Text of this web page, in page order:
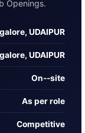
Openings.
UDAIPUR
UDAIPUR
On‑-site
As per role
Competitive